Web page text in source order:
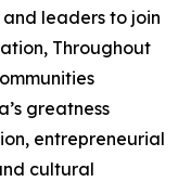
leaders to join
Throughout
greatness
entrepreneurial
cultural